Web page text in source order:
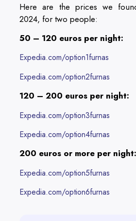
Here are the prices we
2024, for two people:
50 – 120 euros per night:
Expedia.com/option1furnas
Expedia.com/option2furnas
120 – 200 euros per night:
Expedia.com/option3furnas
Expedia.com/option4furnas
200 euros or more per night:
Expedia.com/option5furnas
Expedia.com/option6furnas